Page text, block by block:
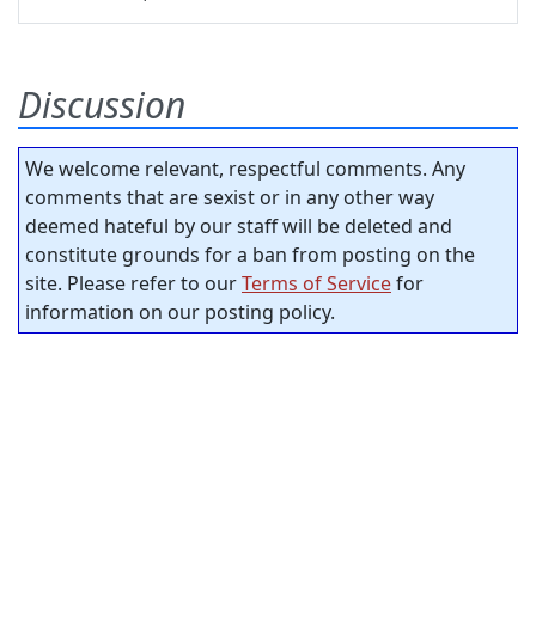
Discussion
We welcome relevant, respectful comments. Any
comments that are sexist or in any other way
deemed hateful by our staff will be deleted and
constitute grounds for a ban from posting on the
site. Please refer to ourTerms of Servicefor
information on our posting policy.